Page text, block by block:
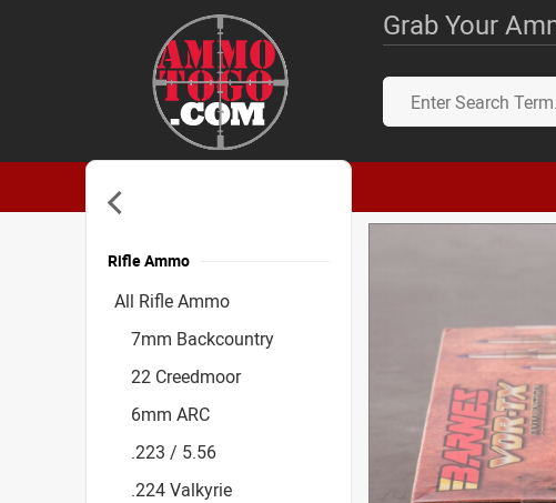
Grab Your
Rifle Ammo
All Rifle Ammo
7mm Backcountry
22 Creedmoor
6mm ARC
.223 / 5.56
.224 Valkyrie
Accessories